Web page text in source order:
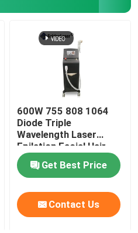
600W 755 808 1064
Diode Triple
Wavelength Laser
Epilation Facial Hair
Removal Permanent
Get Best Price
Contact Us